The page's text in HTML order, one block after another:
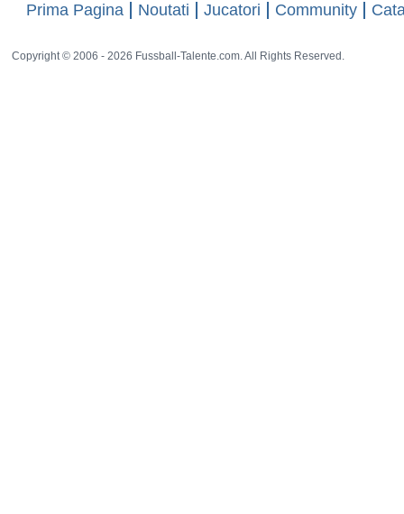
Prima Pagina Noutati Jucatori Community
Copyright © 2006 - 2026 Fussball-Talente.com. All Rights Reserved.